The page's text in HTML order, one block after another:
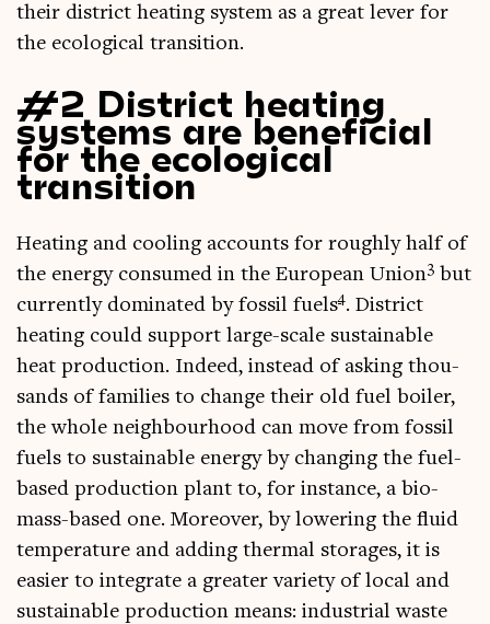
their dis­trict heat­ing sys­tem as a great lever for
the eco­lo­gic­al transition.
#2 District heating
systems are beneficial
for the ecological
transition
Heat­ing and cool­ing accounts for roughly half of
the energy con­sumed in the European Uni­on3 but
cur­rently dom­in­ated by fossil fuels4. Dis­trict
heat­ing could sup­port large-scale sus­tain­able
heat pro­duc­tion. Indeed, instead of ask­ing thou­
sands of fam­il­ies to change their old fuel boil­er,
the whole neigh­bour­hood can move from fossil
fuels to sus­tain­able energy by chan­ging the fuel-
based pro­duc­tion plant to, for instance, a bio­
mass-based one. Moreover, by lower­ing the flu­id
tem­per­at­ure and adding thermal stor­ages, it is
easi­er to integ­rate a great­er vari­ety of loc­al and
sus­tain­able pro­duc­tion means: indus­tri­al waste